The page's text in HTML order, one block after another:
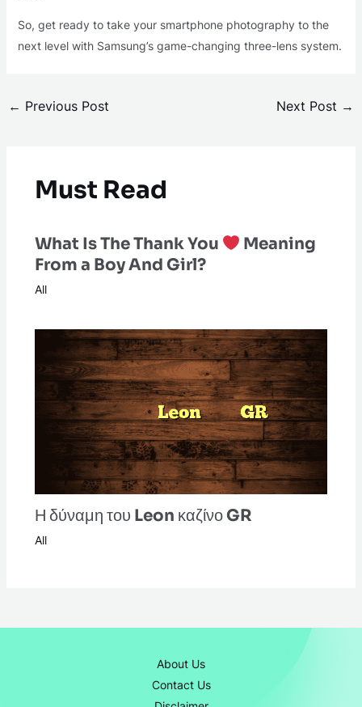
So, get ready to take your smartphone photography to the
next level with Samsung’s game-changing three-lens system.
← Previous Post Next Post →
Must Read
What Is The Thank You
Meaning
From a Boy And Girl?
All
Η δύναμη του Leon καζίνο GR
All
About Us
Contact Us